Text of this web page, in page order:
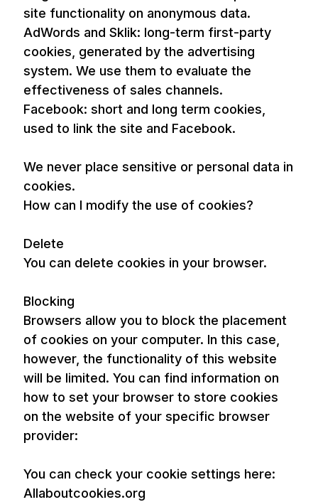
site functionality on anonymous data.
AdWords and Sklik: long-term first-party
cookies, generated by the advertising
system. We use them to evaluate the
effectiveness of sales channels.
Facebook: short and long term cookies,
used to link the site and Facebook.
We never place sensitive or personal data in
cookies.
How can I modify the use of cookies?
Delete
You can delete cookies in your browser.
Blocking
Browsers allow you to block the placement
of cookies on your computer. In this case,
however, the functionality of this website
will be limited. You can find information on
how to set your browser to store cookies
on the website of your specific browser
provider:
You can check your cookie settings here:
Allaboutcookies.org